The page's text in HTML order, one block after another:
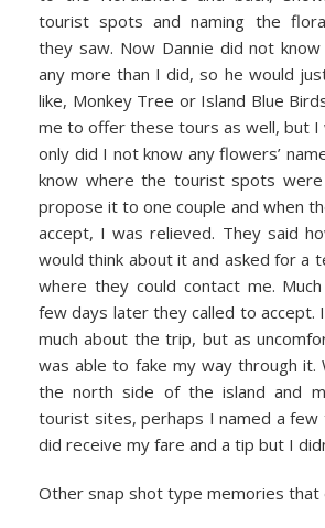
tourist spots and naming the
they saw. Now Dannie did not
any more than I did, so he would
like, Monkey Tree or Island Blue
me to offer these tours as well, but I
only did I not know any flowers’
know where the tourist spots
propose it to one couple and when
accept, I was relieved. They said
would think about it and asked for a
where they could contact me.
few days later they called to accept.
much about the trip, but as
was able to fake my way through
the north side of the island and
tourist sites, perhaps I named a few
did receive my fare and a tip but I
Other snap shot type memories that